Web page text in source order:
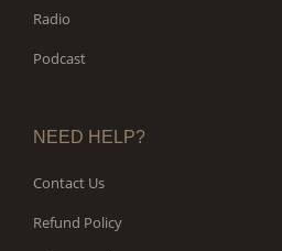
Radio
Podcast
NEED HELP?
Contact Us
Refund Policy